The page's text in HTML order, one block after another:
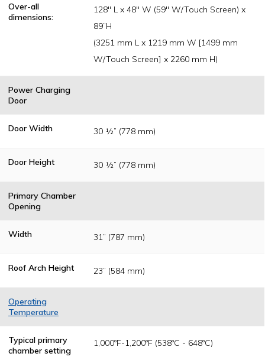
Over-all
dimensions:
128" L x 48" W (59" W/Touch Screen) x
89”H
(3251 mm L x 1219 mm W [1499 mm
W/Touch Screen] x 2260 mm H)
Power Charging
Door
Door Width 30 ½” (778 mm)
Door Height 30 ½” (778 mm)
Primary Chamber
Opening
Width 31” (787 mm)
Roof Arch Height 23” (584 mm)
Operating
Temperature
Temperatures
are determined
as a result of
federal, state or
Typical primary
chamber setting
1,000ºF-1,200ºF (538ºC - 648ºC)